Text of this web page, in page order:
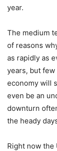
year.
The medium
of reasons
as rapidly as
years, but few
economy will
even be an
downturn
the heady
Right now the